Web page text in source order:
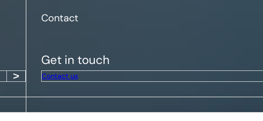
Contact
Get in touch
Contact us